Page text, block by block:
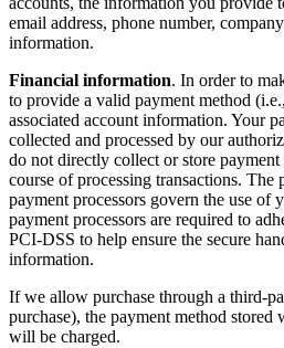
email address, phone number,
information.
Financial information. In order to
to provide a valid payment method
associated account information. Your
collected and processed by our
do not directly collect or store
course of processing transactions.
payment processors govern the use of
payment processors are required to
PCI-DSS to help ensure the secure
information.
If we allow purchase through a third-
purchase), the payment method
will be charged.